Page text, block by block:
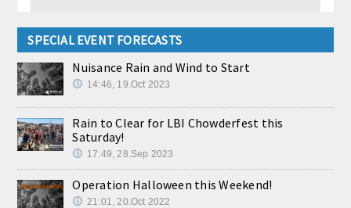
SPECIAL EVENT FORECASTS
Nuisance Rain and Wind to Start
14:46, 19.Oct 2023
Rain to Clear for LBI Chowderfest this
Saturday!
17:49, 28.Sep 2023
Operation Halloween this Weekend!
21:01, 20.Oct 2022